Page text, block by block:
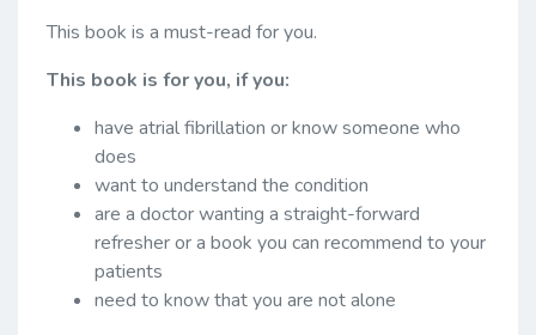
This book is a must-read for you.
This book is for you, if you:
have atrial fibrillation or know someone who
does
want to understand the condition
are a doctor wanting a straight-forward
refresher or a book you can recommend to your
patients
need to know that you are not alone